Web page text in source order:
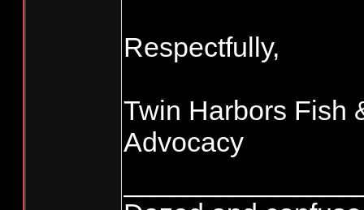
Respectfully,
Twin Harbors Fish
Advocacy